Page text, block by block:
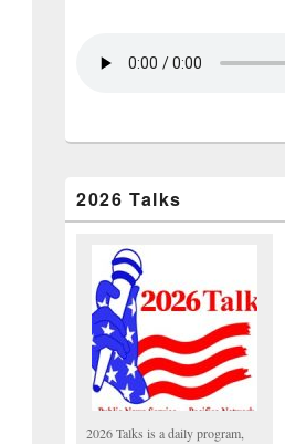
2026 Talks
2026 Talks is a daily program,